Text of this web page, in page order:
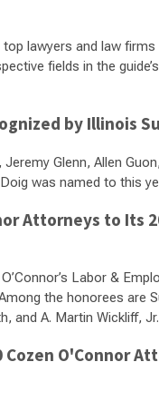
lawyers and law
fields in the
by Illinois
Glenn, Allen
was named to this
Attorneys to Its
Labor &
the honorees are
and A. Martin Wickliff, Jr.
O'Connor